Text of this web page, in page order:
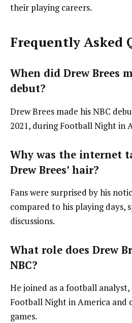
their playing careers.
Frequently Asked
When did Drew Brees
debut?
Drew Brees made his NBC
2021, during Football Night in
Why was the internet
Drew Brees’ hair?
Fans were surprised by his
compared to his playing days,
discussions.
What role does Drew
NBC?
He joined as a football
Football Night in America and
games.